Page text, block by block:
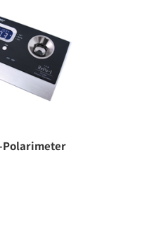
Polarimeter